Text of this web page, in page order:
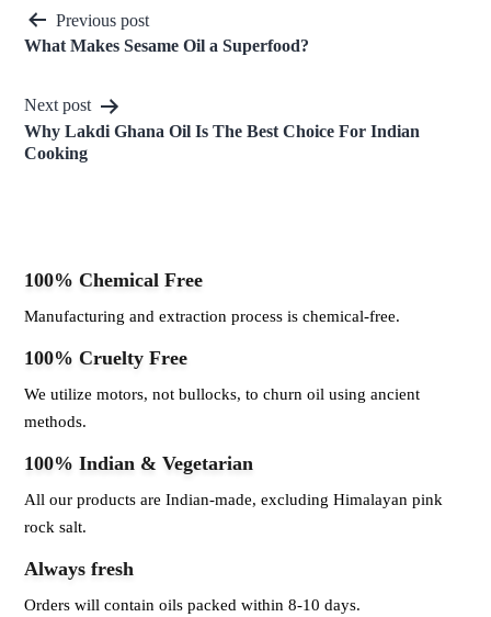
Post
navigation
Previous post
What Makes Sesame Oil a Superfood?
Next post
Why Lakdi Ghana Oil Is The Best Choice For Indian
Cooking
100% Chemical Free
Manufacturing and extraction process is chemical-free.
100% Cruelty Free
We utilize motors, not bullocks, to churn oil using ancient
methods.
100% Indian & Vegetarian
All our products are Indian-made, excluding Himalayan pink
rock salt.
Always fresh
Orders will contain oils packed within 8-10 days.